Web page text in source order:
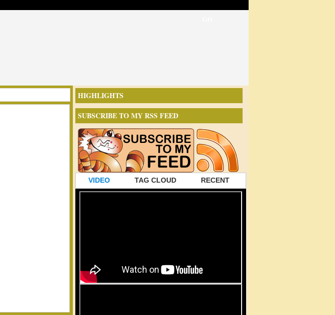
HIGHLIGHTS
SUBSCRIBE TO MY RSS FEED
VIDEO TAG CLOUD RECENT